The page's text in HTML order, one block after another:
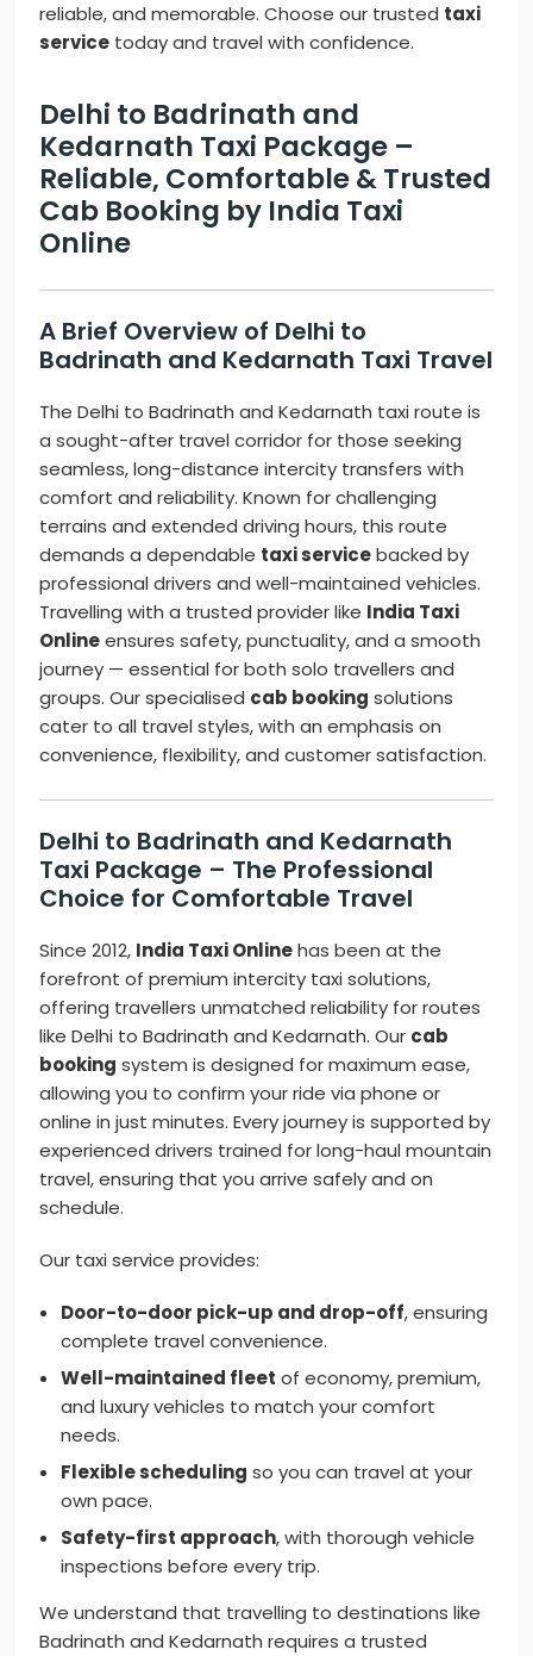
reliable, and memorable. Choose our trusted taxi
service today and travel with confidence.
Delhi to Badrinath and
Kedarnath Taxi Package –
Reliable, Comfortable & Trusted
Cab Booking by India Taxi
Online
A Brief Overview of Delhi to
Badrinath and Kedarnath Taxi Travel
The Delhi to Badrinath and Kedarnath taxi route is
a sought-after travel corridor for those seeking
seamless, long-distance intercity transfers with
comfort and reliability. Known for challenging
terrains and extended driving hours, this route
demands a dependable taxi servicebacked by
professional drivers and well-maintained vehicles.
Travelling with a trusted provider like India Taxi
Onlineensures safety, punctuality, and a smooth
journey — essential for both solo travellers and
groups. Our specialised cab booking solutions
cater to all travel styles, with an emphasis on
convenience, flexibility, and customer satisfaction.
Delhi to Badrinath and Kedarnath
Taxi Package – The Professional
Choice for Comfortable Travel
Since 2012, India Taxi Onlinehas been at the
forefront of premium intercity taxi solutions,
offering travellers unmatched reliability for routes
like Delhi to Badrinath and Kedarnath. Our cab
booking system is designed for maximum ease,
allowing you to confirm your ride via phone or
online in just minutes. Every journey is supported by
experienced drivers trained for long-haul mountain
travel, ensuring that you arrive safely and on
schedule.
Our taxi service provides:
Door-to-door pick-up and drop-off, ensuring
complete travel convenience.
Well-maintained fleet of economy, premium,
and luxury vehicles to match your comfort
needs.
Flexible scheduling so you can travel at your
own pace.
Safety-first approach, with thorough vehicle
inspections before every trip.
We understand that travelling to destinations like
Badrinath and Kedarnath requires a trusted